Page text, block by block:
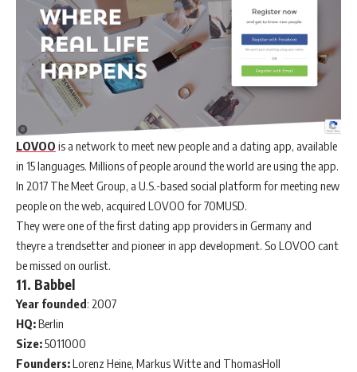
LOVOO is a network to meet new people and a dating app, available
in 15 languages. Millions of people around the world are using the app.
In 2017 The Meet Group, a U.S.-based social platform for meeting new
people on the web, acquired LOVOO for 70MUSD.
They were one of the first dating app providers in Germany and
theyre a trendsetter and pioneer in app development. So LOVOO cant
be missed on ourlist.
11. Babbel
Year founded: 2007
HQ:Berlin
Size:5011000
Founders:Lorenz Heine, Markus Witte and ThomasHoll